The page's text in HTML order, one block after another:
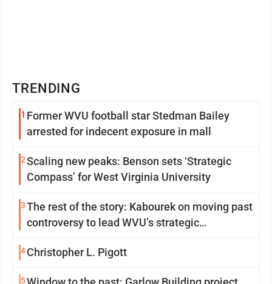
TRENDING
1 Former WVU football star Stedman Bailey
arrested for indecent exposure in mall
2Scaling new peaks: Benson sets ‘Strategic
Compass’ for West Virginia University
3The rest of the story: Kabourek on moving past
controversy to lead WVU’s strategic
4 Christopher L. Pigott
5